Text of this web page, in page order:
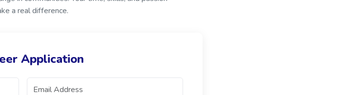
a real difference.
Application